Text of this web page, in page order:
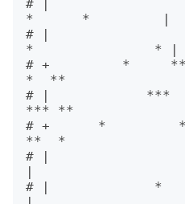
# |
*      *
# |
*
# +         *
*  **
# |            ***
*** **
# +      *
**  *
# |
|
# |             *